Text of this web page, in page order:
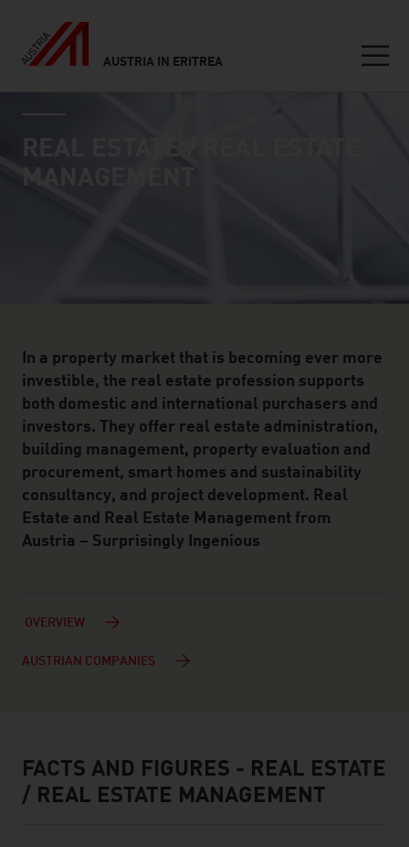
AUSTRIA IN ERITREA
industry page
MANAGEMENT
In a property market that is becoming ever more
investible, the real estate profession supports
both domestic and international purchasers and
investors. They offer real estate administration,
building management, property evaluation and
procurement, smart homes and sustainability
consultancy, and project development. Real
Estate and Real Estate Management from
Austria – Surprisingly Ingenious
OVERVIEW
AUSTRIAN COMPANIES
facts & figures
FACTS AND FIGURES - REAL ESTATE
/ REAL ESTATE MANAGEMENT